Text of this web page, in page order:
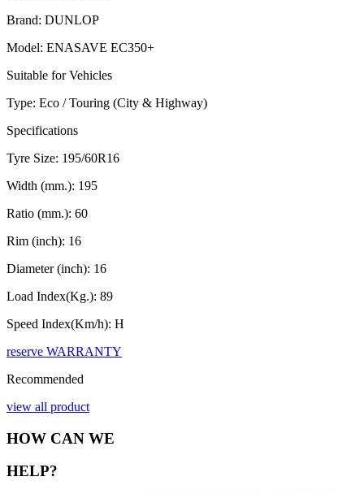
Brand: DUNLOP
Model: ENASAVE EC350+
Suitable for Vehicles
Type: Eco / Touring (City & Highway)
Specifications
Tyre Size: 195/60R16
Width (mm.): 195
Ratio (mm.): 60
Rim (inch): 16
Diameter (inch): 16
Load Index(Kg.): 89
Speed Index(Km/h): H
reserve WARRANTY
Recommended
view all product
HOW CAN WE
HELP?